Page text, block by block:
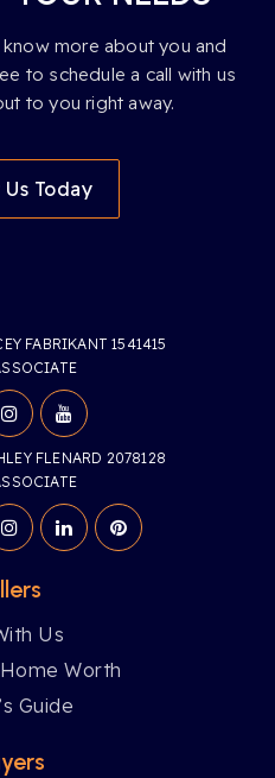
more about you and
to schedule a call with us
to you right away.
Today
FABRIKANT 1541415
FLENARD 2078128
Us
Worth
Guide